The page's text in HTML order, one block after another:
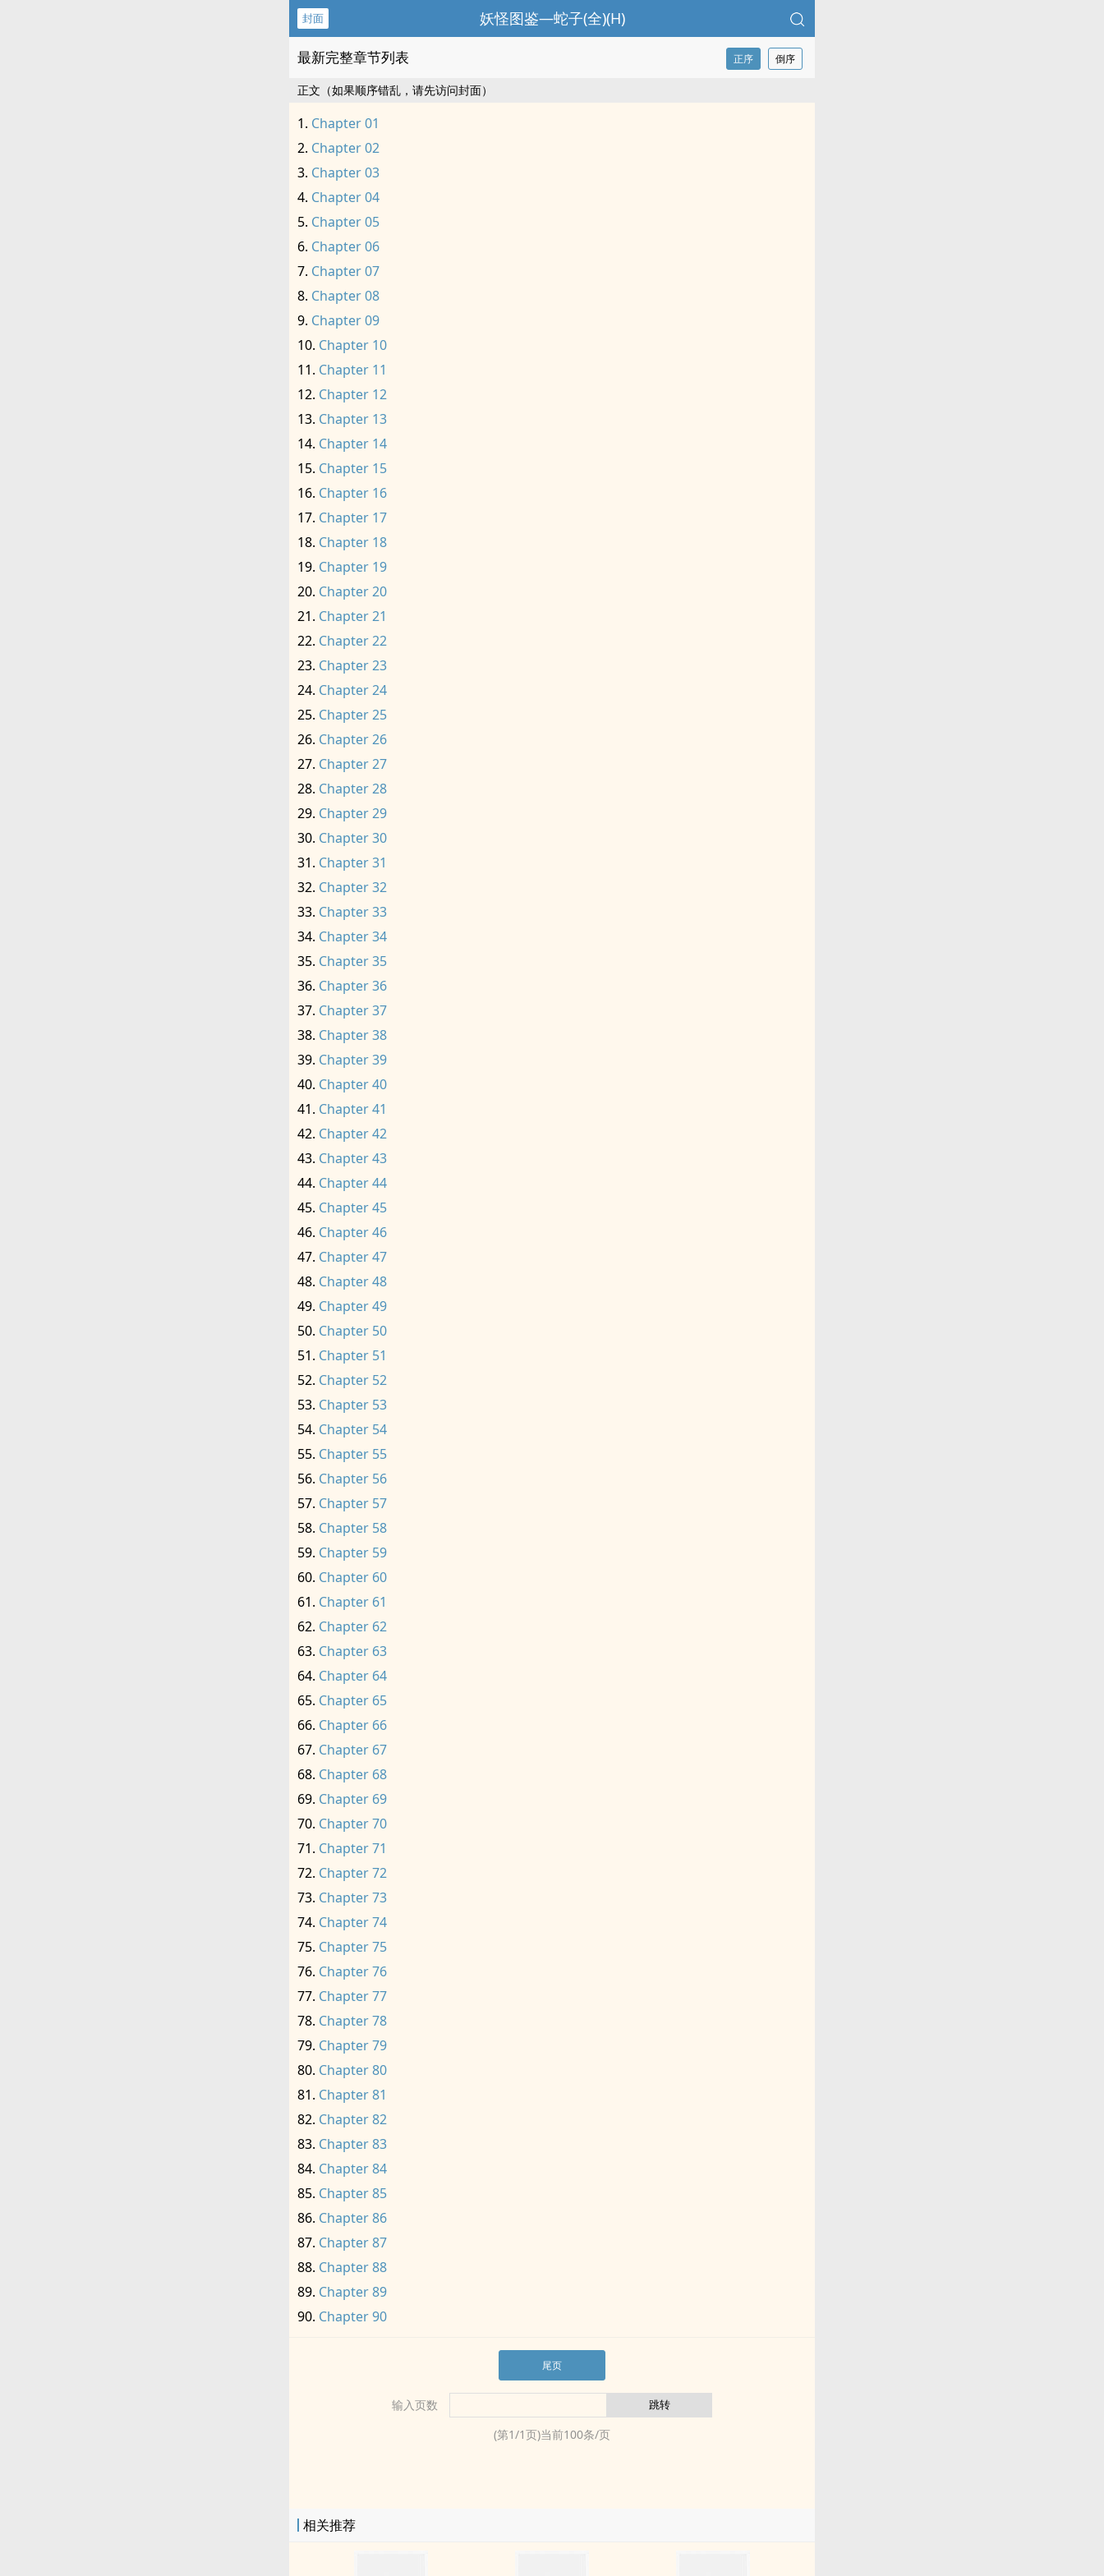
封面 妖怪图鉴—蛇子(全)(H)
最新完整章节列表 正序 倒序
正文（如果顺序错乱，请先访问封面）
Chapter 01
Chapter 02
Chapter 03
Chapter 04
Chapter 05
Chapter 06
Chapter 07
Chapter 08
Chapter 09
Chapter 10
Chapter 11
Chapter 12
Chapter 13
Chapter 14
Chapter 15
Chapter 16
Chapter 17
Chapter 18
Chapter 19
Chapter 20
Chapter 21
Chapter 22
Chapter 23
Chapter 24
Chapter 25
Chapter 26
Chapter 27
Chapter 28
Chapter 29
Chapter 30
Chapter 31
Chapter 32
Chapter 33
Chapter 34
Chapter 35
Chapter 36
Chapter 37
Chapter 38
Chapter 39
Chapter 40
Chapter 41
Chapter 42
Chapter 43
Chapter 44
Chapter 45
Chapter 46
Chapter 47
Chapter 48
Chapter 49
Chapter 50
Chapter 51
Chapter 52
Chapter 53
Chapter 54
Chapter 55
Chapter 56
Chapter 57
Chapter 58
Chapter 59
Chapter 60
Chapter 61
Chapter 62
Chapter 63
Chapter 64
Chapter 65
Chapter 66
Chapter 67
Chapter 68
Chapter 69
Chapter 70
Chapter 71
Chapter 72
Chapter 73
Chapter 74
Chapter 75
Chapter 76
Chapter 77
Chapter 78
Chapter 79
Chapter 80
Chapter 81
Chapter 82
Chapter 83
Chapter 84
Chapter 85
Chapter 86
Chapter 87
Chapter 88
Chapter 89
Chapter 90
尾页
输入页数
(第1/1页)当前100条/页
相关推荐